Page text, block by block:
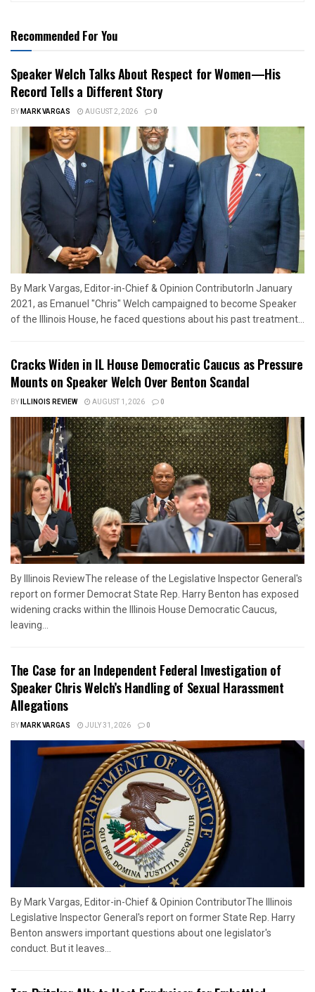
Recommended For You
Speaker Welch Talks About Respect for Women—His
Record Tells a Different Story
BYMARK VARGAS AUGUST 2, 2026 0
By Mark Vargas, Editor-in-Chief & Opinion ContributorIn January
2021, as Emanuel "Chris" Welch campaigned to become Speaker
of the Illinois House, he faced questions about his past treatment...
Cracks Widen in IL House Democratic Caucus as Pressure
Mounts on Speaker Welch Over Benton Scandal
BYILLINOIS REVIEW AUGUST 1, 2026 0
By Illinois ReviewThe release of the Legislative Inspector General's
report on former Democrat State Rep. Harry Benton has exposed
widening cracks within the Illinois House Democratic Caucus,
leaving...
The Case for an Independent Federal Investigation of
Speaker Chris Welch’s Handling of Sexual Harassment
Allegations
BYMARK VARGAS JULY 31, 2026 0
By Mark Vargas, Editor-in-Chief & Opinion ContributorThe Illinois
Legislative Inspector General's report on former State Rep. Harry
Benton answers important questions about one legislator's
conduct. But it leaves...